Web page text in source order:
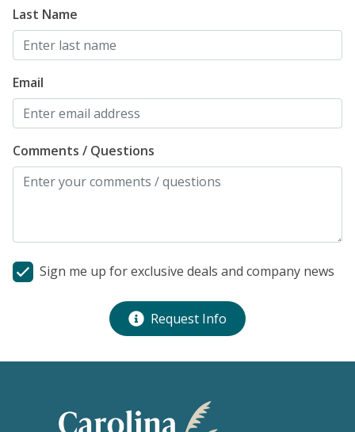
Last Name
Email
Comments / Questions
Sign me up for exclusive deals and company news
Request Info